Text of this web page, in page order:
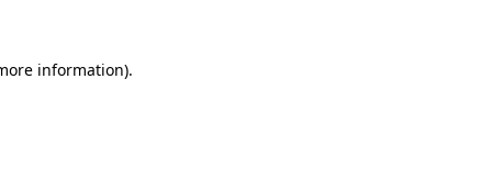
information).